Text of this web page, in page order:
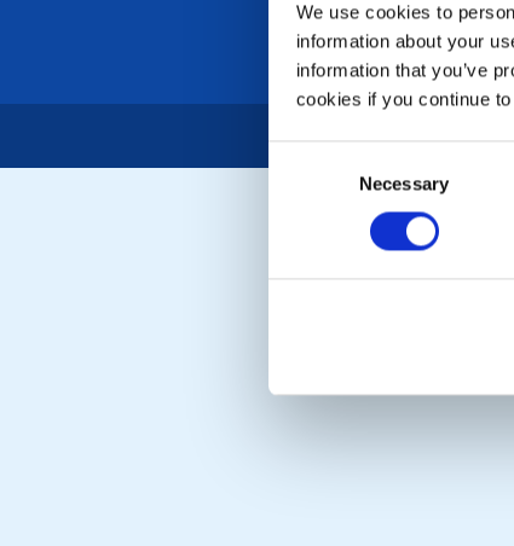
We use cookies to
information about your
information that you’ve
cookies if you continue
Necessary